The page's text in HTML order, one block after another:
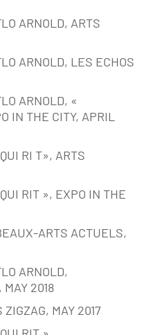
ARNOLD, ARTS
ARNOLD, LES ECHOS
ARNOLD, «
IN THE CITY, APRIL
RI T», ARTS
RIT », EXPO IN THE
ARTS ACTUELS,
ARNOLD,
2018
MAY 2017